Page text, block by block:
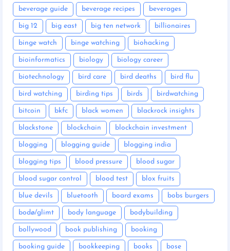
beverage guide beverage recipes beverages
big 12 big east big ten network billionaires
binge watch binge watching biohacking
bioinformatics biology biology career
biotechnology bird care bird deaths bird flu
bird watching birding tips birds birdwatching
bitcoin bkfc black women blackrock insights
blackstone blockchain blockchain investment
blogging blogging guide blogging india
blogging tips blood pressure blood sugar
blood sugar control blood test blox fruits
blue devils bluetooth board exams bobs burgers
bodø/glimt body language bodybuilding
bollywood book publishing booking
booking guide bookkeeping books bose